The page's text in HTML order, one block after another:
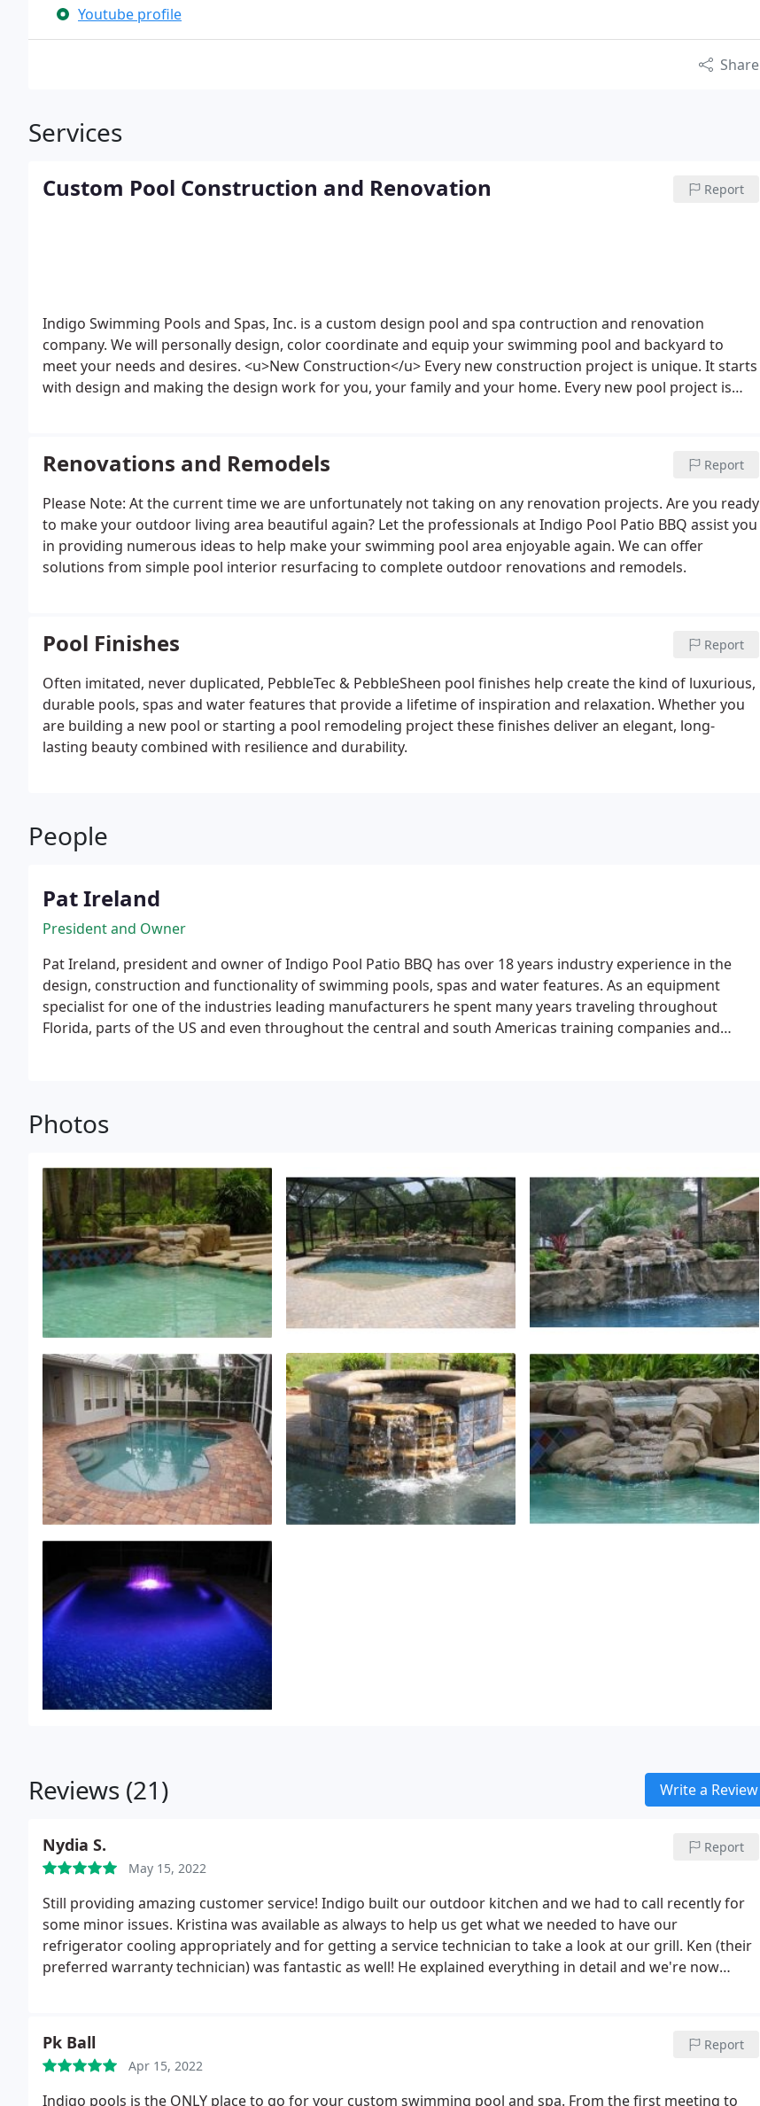
Youtube profile
Share
Services
Custom Pool Construction and Renovation Report
Indigo Swimming Pools and Spas, Inc. is a custom design pool and spa contruction and renovation
company. We will personally design, color coordinate and equip your swimming pool and backyard to
meet your needs and desires. <u>New Construction</u> Every new construction project is unique. It starts
with design and making the design work for you, your family and your home. Every new pool project is
satisified customers.
<u>Renovations</u>
transforming it into something you could have never imagined Indigo Swimming Pools and Spas aims to
be a leader in swimming pool and spa renovations. No project is too small or too large. Does your pool
need a spa? We add spas to existing pools!Looking to spruce up the front of your home as well? One of
the best ways is to make the front driveways and walkways make the grand entrance to your home. We
also specialize in renovations of your front curb appeal! Ask us how a new driveway renovation can
completely change the look of your home.<u>Equipment Specialists</u>The best pools and spas not only
automated controls to operate your pool and spa, salt chlorine generators to keep your pool chemically
use our link to visit our suppliers and see more of what is available!Ask us about the Pentair Intelliflow
variable speed pumps and how to save money on your utility bills!<u>Pool and Spa Heating</u>We
provide the most efficient gas heaters and heatpump from Pentair. Also ask us about the AquaCal
SuperQuiet high efficiency heatpumps. We also offer Fafco solar heating systems for the most efficient
Renovations and Remodels Report
Please Note: At the current time we are unfortunately not taking on any renovation projects. Are you ready
to make your outdoor living area beautiful again? Let the professionals at Indigo Pool Patio BBQ assist you
in providing numerous ideas to help make your swimming pool area enjoyable again. We can offer
solutions from simple pool interior resurfacing to complete outdoor renovations and remodels.
Pool Finishes Report
Often imitated, never duplicated, PebbleTec & PebbleSheen pool finishes help create the kind of luxurious,
durable pools, spas and water features that provide a lifetime of inspiration and relaxation. Whether you
are building a new pool or starting a pool remodeling project these finishes deliver an elegant, long-
lasting beauty combined with resilience and durability.
People
Pat Ireland
President and Owner
Pat Ireland, president and owner of Indigo Pool Patio BBQ has over 18 years industry experience in the
design, construction and functionality of swimming pools, spas and water features. As an equipment
specialist for one of the industries leading manufacturers he spent many years traveling throughout
Florida, parts of the US and even throughout the central and south Americas training companies and
water features.
Photos
Reviews (21) Write a Review
Nydia S.
May 15, 2022
Report
Still providing amazing customer service! Indigo built our outdoor kitchen and we had to call recently for
some minor issues. Kristina was available as always to help us get what we needed to have our
refrigerator cooling appropriately and for getting a service technician to take a look at our grill. Ken (their
preferred warranty technician) was fantastic as well! He explained everything in detail and we're now
Pk Ball
Apr 15, 2022
Report
Indigo pools is the ONLY place to go for your custom swimming pool and spa. From the first meeting to